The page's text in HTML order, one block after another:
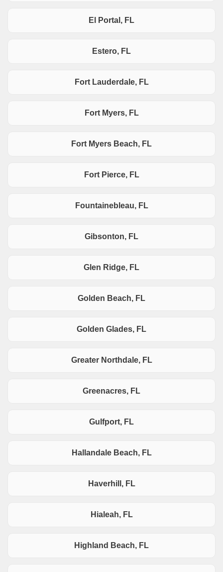
El Portal, FL
Estero, FL
Fort Lauderdale, FL
Fort Myers, FL
Fort Myers Beach, FL
Fort Pierce, FL
Fountainebleau, FL
Gibsonton, FL
Glen Ridge, FL
Golden Beach, FL
Golden Glades, FL
Greater Northdale, FL
Greenacres, FL
Gulfport, FL
Hallandale Beach, FL
Haverhill, FL
Hialeah, FL
Highland Beach, FL